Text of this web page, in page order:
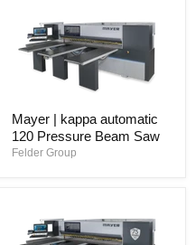
Mayer | kappa automatic
120 Pressure Beam Saw
Felder Group